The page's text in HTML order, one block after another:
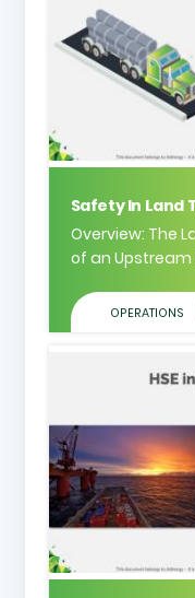
Safety In
Overview: The
of an Upstream
OPERATIONS